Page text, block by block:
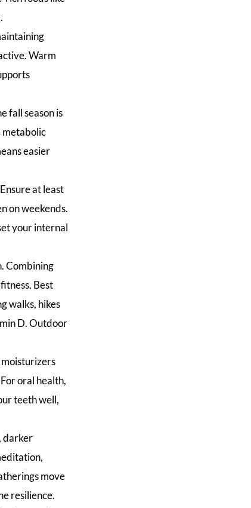
Warm
fall season is
metabolic
easier
at least
on weekends.
your internal
Combining
Best
walks, hikes
D. Outdoor
moisturizers
oral health,
teeth well,
darker
move
resilience.